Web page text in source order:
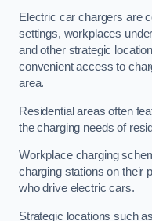
Electric car chargers are
settings, workplaces
and other strategic
convenient access to
area.
Residential areas often
the charging needs of
Workplace charging
charging stations on their
who drive electric cars.
Strategic locations such